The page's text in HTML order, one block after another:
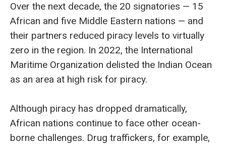
Over the next decade, the 20 signatories — 15
African and five Middle Eastern nations — and
their partners reduced piracy levels to virtually
zero in the region. In 2022, the International
Maritime Organization delisted the Indian Ocean
as an area at high risk for piracy.
Although piracy has dropped dramatically,
African nations continue to face other ocean-
borne challenges. Drug traffickers, for example,